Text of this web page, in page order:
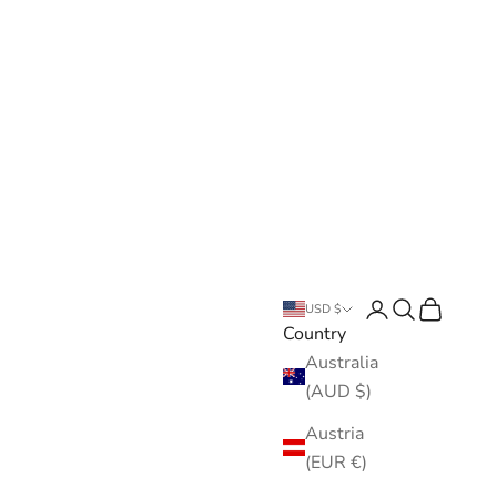
USD $
Country
Australia
(AUD $)
Austria
(EUR €)
Open account
Open search
Open cart